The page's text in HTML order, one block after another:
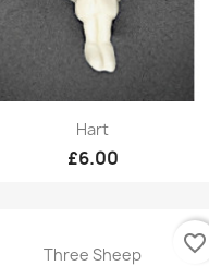
Quick view
Hart
£6.00
Quick view
Three Sheep favorite_border